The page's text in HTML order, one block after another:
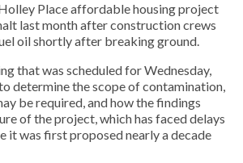
Place affordable housing project
last month after construction crews
oil shortly after breaking ground.
that was scheduled for Wednesday,
determine the scope of contamination,
be required, and how the findings
of the project, which has faced delays
it was first proposed nearly a decade